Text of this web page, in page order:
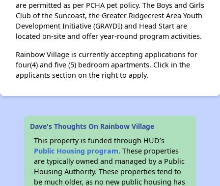
are permitted as per PCHA pet policy. The Boys and Girls
Club of the Suncoast, the Greater Ridgecrest Area Youth
Development Initiative (GRAYDI) and Head Start are
located on-site and offer year-round program activities.
Rainbow Village is currently accepting applications for
four(4) and five (5) bedroom apartments. Click in the
applicants section on the right to apply.
Dave's Thoughts On Rainbow Village
This property is funded through HUD’s
Public Housing program. These properties
are typically owned and managed by a Public
Housing Authority. These properties tend to
be much older, as no new public housing has